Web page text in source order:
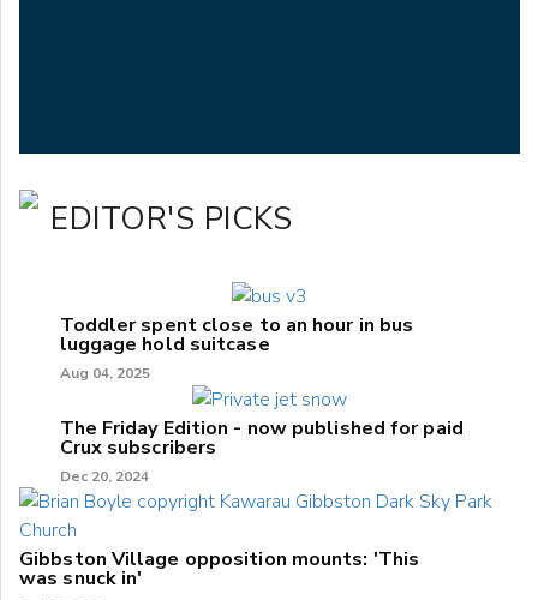
EDITOR'S PICKS
Toddler spent close to an hour in bus
luggage hold suitcase
Aug 04, 2025
The Friday Edition - now published for paid
Crux subscribers
Dec 20, 2024
Gibbston Village opposition mounts: 'This
was snuck in'